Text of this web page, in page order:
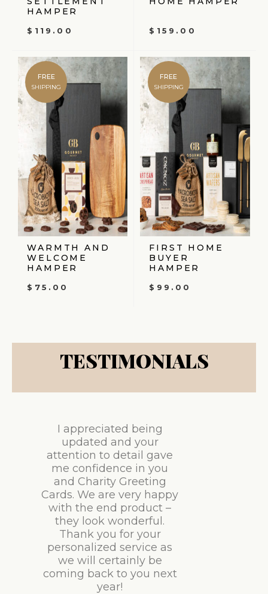
HAMPER
$ 119.00 $ 159.00
FREE
SHIPPING
WARMTH AND
WELCOME
HAMPER
$ 75.00
FREE
SHIPPING
FIRST HOME
BUYER
HAMPER
$ 99.00
TESTIMONIALS
I appreciated being
updated and your
attention to detail gave
me confidence in you
and Charity Greeting
Cards. We are very happy
with the end product –
they look wonderful.
Thank you for your
personalized service as
we will certainly be
coming back to you next
year!